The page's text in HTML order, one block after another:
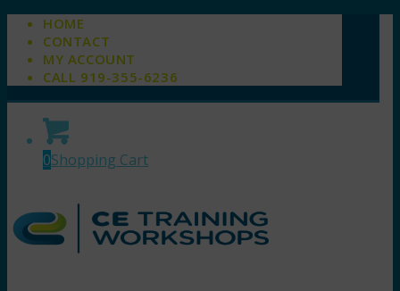
HOME
CONTACT
MY ACCOUNT
CALL 919-355-6236
0Shopping Cart